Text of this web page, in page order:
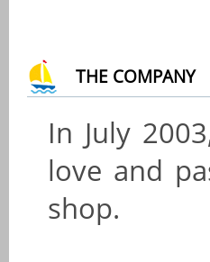
THE COMPANY
In July
love and
shop.